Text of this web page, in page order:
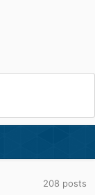
208 posts